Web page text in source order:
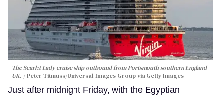
The Scarlet Lady cruise ship outbound from Portsmouth southern England
UK.
Peter Titmuss/Universal Images Group via Getty Images
Just after midnight Friday, with the Egyptian